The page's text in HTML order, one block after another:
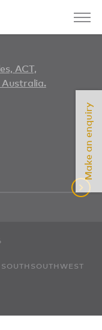
Make an enquiry
ACT,
Australia.